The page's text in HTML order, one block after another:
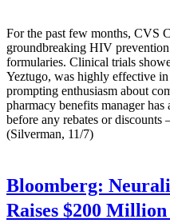
For the past few months, CVS
groundbreaking HIV
formularies. Clinical trials
Yeztugo, was highly effective
prompting enthusiasm about
pharmacy benefits manager
before any rebates or
(Silverman, 11/7)
Bloomberg:
Raises $200